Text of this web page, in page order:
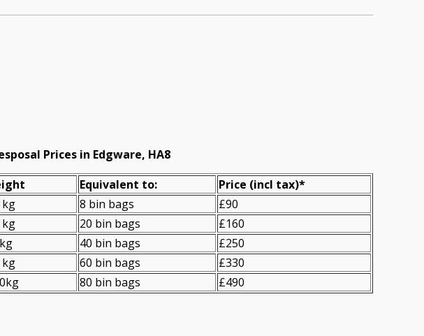
Prices in Edgware, HA8
Equivalent to: Prіce (incl tax)*
kg 8 bin bags
£90
kg 20 bin bags
£160
40 bin bags
£250
kg 60 bin bags
£330
80 bin bags
£490